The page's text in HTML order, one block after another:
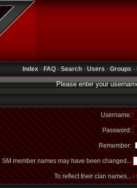
Index-FAQ-Search-Users-Groups-
Please enter your
Username:
Password:
Remember:
SM member names may have been changed...
To reflect their clan names...I